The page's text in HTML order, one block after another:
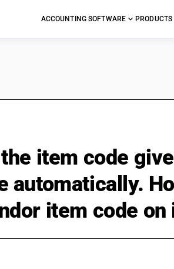
ACCOUNTING SOFTWARE PRODUCTS
item code
automatically.
item code on